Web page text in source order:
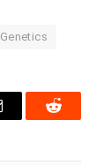
Genetics
Reddit